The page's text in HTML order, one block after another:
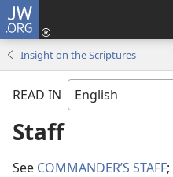
JW.ORG
Insight on the Scriptures
READ IN
Staff
See COMMANDER’S STAFF;